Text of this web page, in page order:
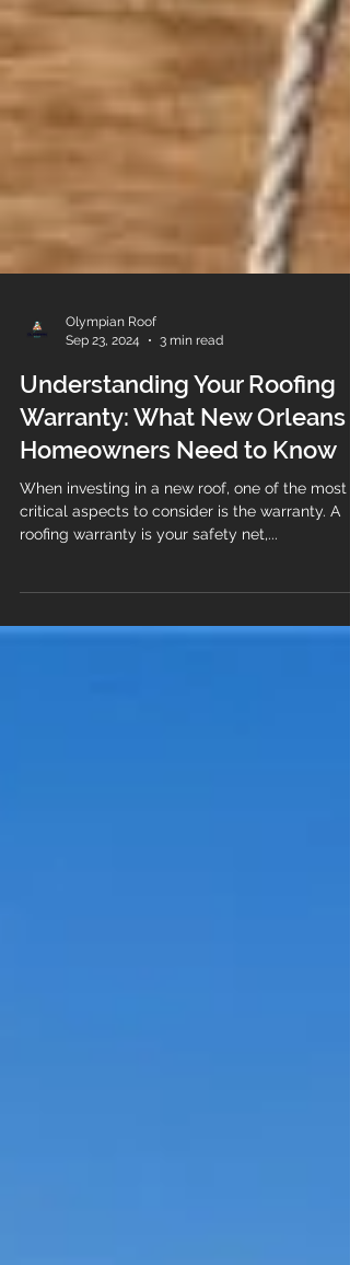
Olympian Roof
Sep 23, 2024
Understanding Your Roofing
Warranty: What New Orleans
Homeowners Need to Know
roofing warranty is your safety net,...